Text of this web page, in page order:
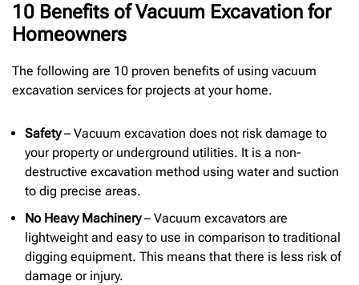
10 Benefits of Vacuum Excavation for
Homeowners
The following are 10 proven benefits of using vacuum
excavation services for projects at your home.
Safety– Vacuum excavation does not risk damage to
your property or underground utilities. It is a non-
destructive excavation method using water and suction
to dig precise areas.
No Heavy Machinery– Vacuum excavators are
lightweight and easy to use in comparison to traditional
digging equipment. This means that there is less risk of
damage or injury.